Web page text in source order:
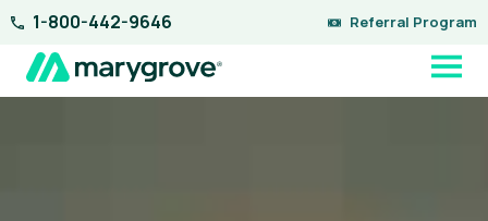
Skip
content
1-800-442-9646 Referral Program